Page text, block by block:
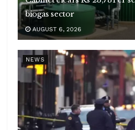
biogas sector
AUGUST 6, 2026
NEWS